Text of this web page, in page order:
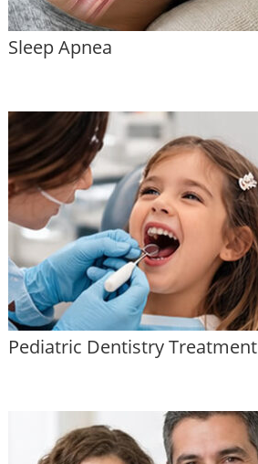
Sleep Apnea
Pediatric Dentistry Treatment